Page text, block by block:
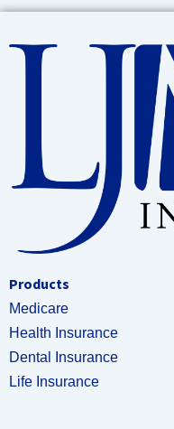
Products
Medicare
Health Insurance
Dental Insurance
Life Insurance